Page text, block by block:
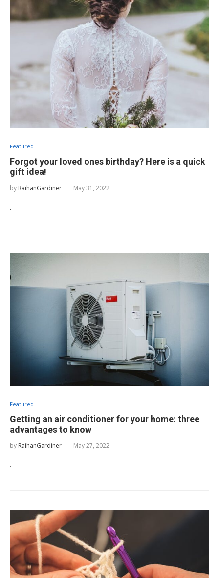
Featured
Forgot your loved ones birthday? Here is a quick
gift idea!
by RaihanGardiner May 31, 2022
.
Featured
Getting an air conditioner for your home: three
advantages to know
by RaihanGardiner May 27, 2022
.